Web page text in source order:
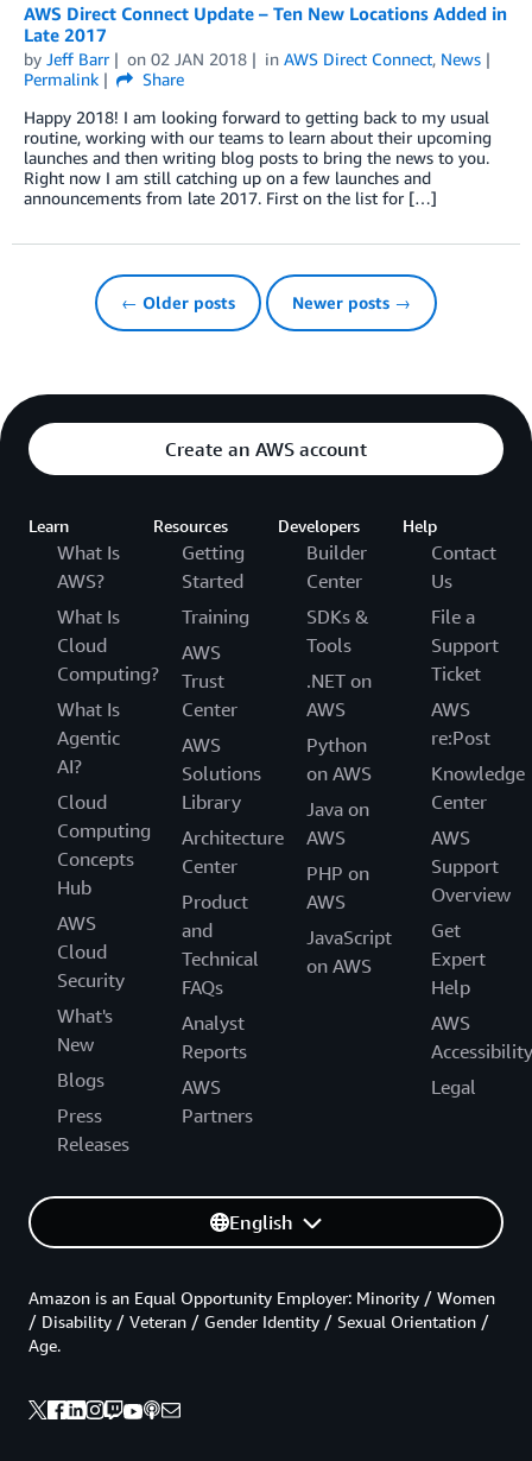
AWS Direct Connect Update – Ten New Locations Added in
Late 2017
by Jeff Barr on 02 JAN 2018 in AWS Direct Connect, News
Permalink
Share
Happy 2018! I am looking forward to getting back to my usual
routine, working with our teams to learn about their upcoming
launches and then writing blog posts to bring the news to you.
Right now I am still catching up on a few launches and
announcements from late 2017. First on the list for […]
← Older posts Newer posts →
Create an AWS account
Learn
What Is
AWS?
What Is
Cloud
Computing?
What Is
Agentic
AI?
Cloud
Computing
Concepts
Hub
AWS
Cloud
Security
What's
New
Blogs
Press
Releases
Resources
Getting
Started
Training
AWS
Trust
Center
AWS
Solutions
Library
Architecture
Center
Product
and
Technical
FAQs
Analyst
Reports
AWS
Partners
Developers
Builder
Center
SDKs &
Tools
.NET on
AWS
Python
on AWS
Java on
AWS
PHP on
AWS
JavaScript
on AWS
Help
Contact
Us
File a
Support
Ticket
AWS
re:Post
Knowledge
Center
AWS
Support
Overview
Get
Expert
Help
AWS
Accessibility
Legal
English
Amazon is an Equal Opportunity Employer: Minority / Women
/ Disability / Veteran / Gender Identity / Sexual Orientation /
Age.